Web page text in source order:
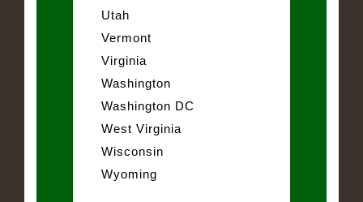
Utah
Vermont
Virginia
Washington
Washington DC
West Virginia
Wisconsin
Wyoming